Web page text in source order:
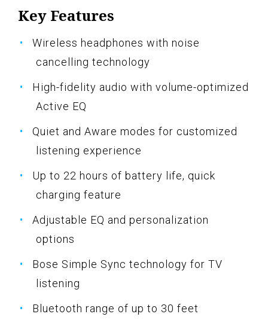
Key Features
Wireless headphones with noise
cancelling technology
High-fidelity audio with volume-optimized
Active EQ
Quiet and Aware modes for customized
listening experience
Up to 22 hours of battery life, quick
charging feature
Adjustable EQ and personalization
options
Bose Simple Sync technology for TV
listening
Bluetooth range of up to 30 feet